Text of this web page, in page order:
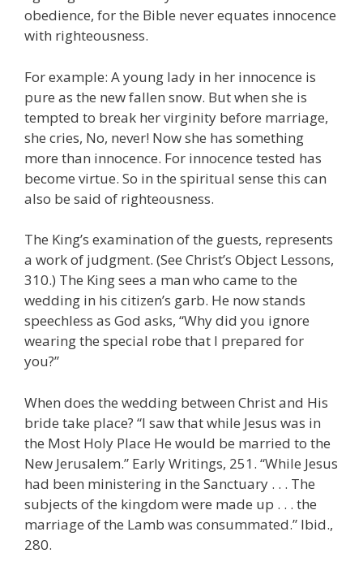
obedience, for the Bible never equates innocence
with righteousness.
For example: A young lady in her innocence is
pure as the new fallen snow. But when she is
tempted to break her virginity before marriage,
she cries, No, never! Now she has something
more than innocence. For innocence tested has
become virtue. So in the spiritual sense this can
also be said of righteousness.
The King’s examination of the guests, represents
a work of judgment. (See Christ’s Object Lessons,
310.) The King sees a man who came to the
wedding in his citizen’s garb. He now stands
speechless as God asks, “Why did you ignore
wearing the special robe that I prepared for
you?”
When does the wedding between Christ and His
bride take place? “I saw that while Jesus was in
the Most Holy Place He would be married to the
New Jerusalem.” Early Writings, 251. “While Jesus
had been ministering in the Sanctuary . . . The
subjects of the kingdom were made up . . . the
marriage of the Lamb was consummated.” Ibid.,
280.